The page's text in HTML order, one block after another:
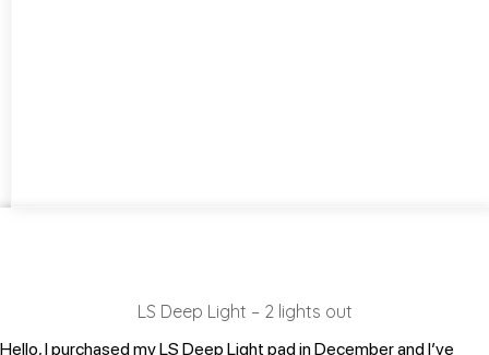
LS Deep Light – 2 lights out
Hello, I purchased my LS Deep Light pad in December and I’ve